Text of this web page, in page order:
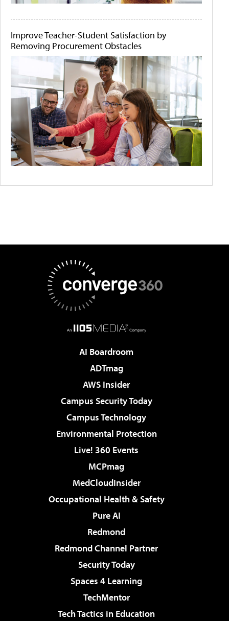
Improve Teacher-Student Satisfaction by
Removing Procurement Obstacles
AI Boardroom
ADTmag
AWS Insider
Campus Security Today
Campus Technology
Environmental Protection
Live! 360 Events
MCPmag
MedCloudInsider
Occupational Health & Safety
Pure AI
Redmond
Redmond Channel Partner
Security Today
Spaces 4 Learning
TechMentor
Tech Tactics in Education